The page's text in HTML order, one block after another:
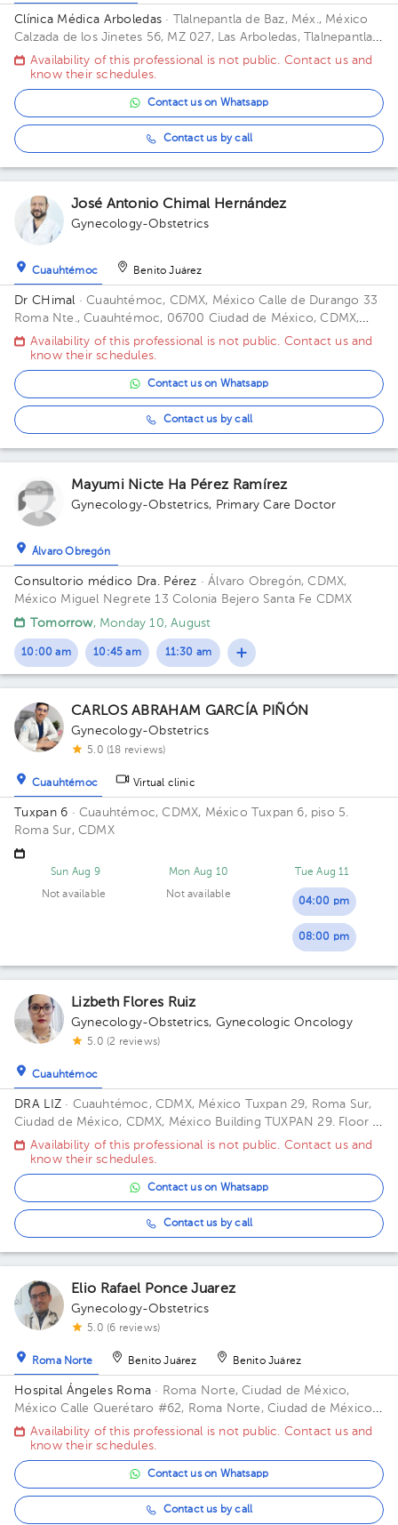
Clínica Médica Arboledas · Tlalnepantla de Baz, Méx., México
Calzada de los Jinetes 56, MZ 027, Las Arboledas, Tlalnepantla
de Baz, Estado de México, México Building Torre medica. Floor
2. Office 405.
Availability of this professional is not public. Contact us and
know their schedules.
Contact us on Whatsapp
Contact us by call
José Antonio Chimal Hernández
Gynecology-Obstetrics
Cuauhtémoc Benito Juárez
Dr CHimal · Cuauhtémoc, CDMX, MéxicoCalle de Durango 33
Roma Nte., Cuauhtémoc, 06700 Ciudad de México, CDMX,
México Building Durango 33. Floor 3o. Office 32C.
Availability of this professional is not public. Contact us and
know their schedules.
Contact us on Whatsapp
Contact us by call
Mayumi Nicte Ha Pérez Ramírez
Gynecology-Obstetrics, Primary Care Doctor
Álvaro Obregón
Consultorio médico Dra. Pérez · Álvaro Obregón, CDMX,
México Miguel Negrete 13 Colonia Bejero Santa Fe CDMX
Tomorrow, Monday 10, August
10:00 am 10:45 am 11:30 am
CARLOS ABRAHAM GARCÍA PIÑÓN
Gynecology-Obstetrics
5.0 (18 reviews)
Cuauhtémoc Virtual clinic
Tuxpan 6 · Cuauhtémoc, CDMX, México
Tuxpan 6, piso 5.
Roma Sur, CDMX
Sun Aug 9
Not available
Mon Aug 10
Not available
Tue Aug 11
04:00 pm
08:00 pm
Lizbeth Flores Ruiz
Gynecology-Obstetrics, Gynecologic Oncology
5.0 (2 reviews)
Cuauhtémoc
DRA LIZ · Cuauhtémoc, CDMX, México
Tuxpan 29, Roma Sur,
Ciudad de México, CDMX, México Building TUXPAN 29. Floor 5.
Office 516.
Availability of this professional is not public. Contact us and
know their schedules.
Contact us on Whatsapp
Contact us by call
Elio Rafael Ponce Juarez
Gynecology-Obstetrics
5.0 (6 reviews)
Roma Norte Benito Juárez Benito Juárez
Hospital Ángeles Roma · Roma Norte, Ciudad de México,
MéxicoCalle Querétaro #62, Roma Norte, Ciudad de México.
Building CONSULTORIOS. Floor 3. Office 305.
Availability of this professional is not public. Contact us and
know their schedules.
Contact us on Whatsapp
Contact us by call